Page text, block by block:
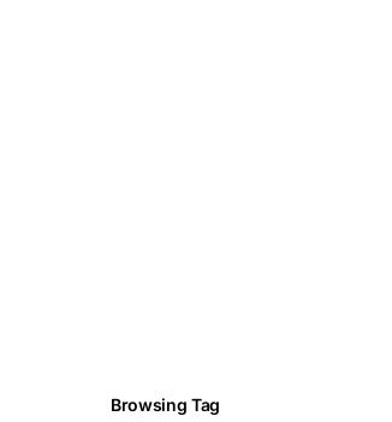
Browsing Tag